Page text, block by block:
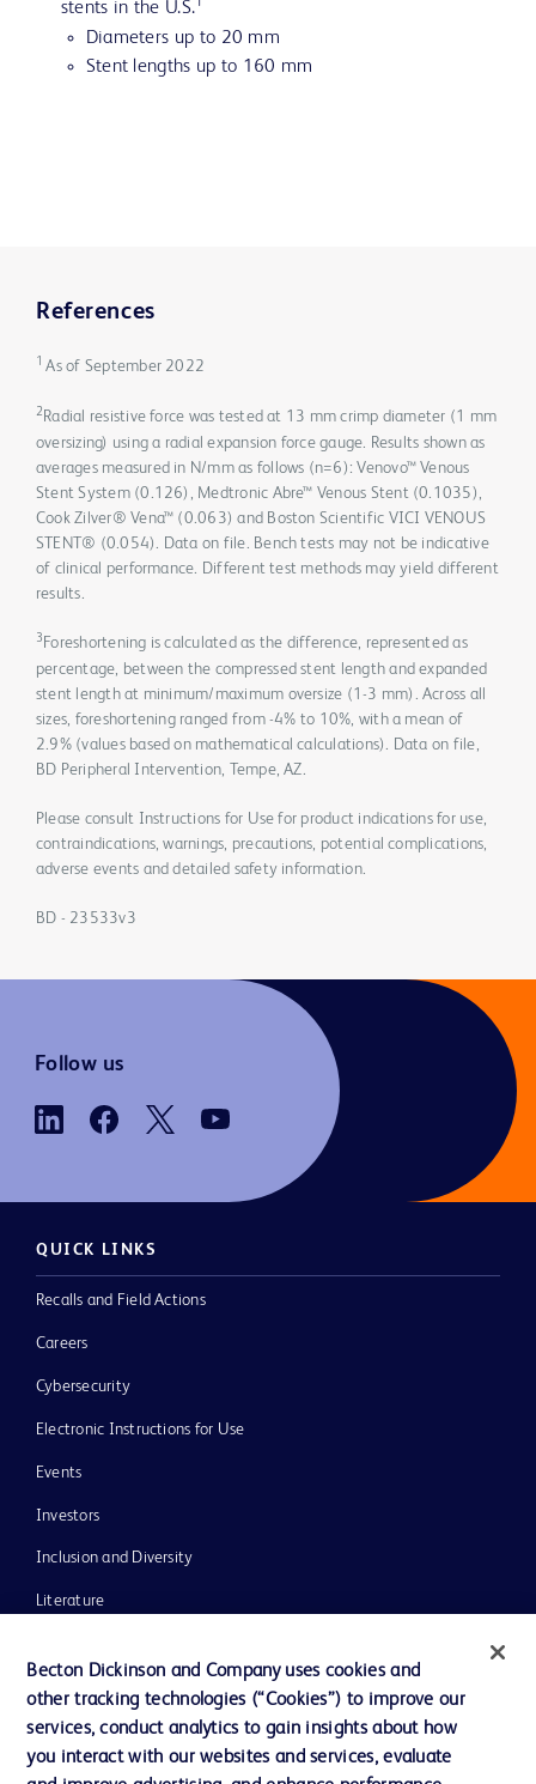
stents in the U.S.
Diameters up to 20 mm
Stent lengths up to 160 mm
References
1 As of September 2022
2 Radial resistive force was tested at 13 mm crimp diameter (1 mm
oversizing) using a radial expansion force gauge. Results shown as
averages measured in N/mm as follows (n=6): Venovo™ Venous
Stent System (0.126), Medtronic Abre™ Venous Stent (0.1035),
Cook Zilver® Vena™ (0.063) and Boston Scientific VICI VENOUS
STENT® (0.054). Data on file. Bench tests may not be indicative
of clinical performance. Different test methods may yield different
results.
3 Foreshortening is calculated as the difference, represented as
percentage, between the compressed stent length and expanded
stent length at minimum/maximum oversize (1-3 mm). Across all
sizes, foreshortening ranged from -4% to 10%, with a mean of
2.9% (values based on mathematical calculations). Data on file,
BD Peripheral Intervention, Tempe, AZ.
Please consult Instructions for Use for product indications for use,
contraindications, warnings, precautions, potential complications,
adverse events and detailed safety information.
BD - 23533v3
Follow us
QUICK LINKS
Recalls and Field Actions
Careers
Cybersecurity
Electronic Instructions for Use
Events
Investors
Inclusion and Diversity
Literature
Our Company
Ethics and Compliance
Becton Dickinson and Company uses cookies and
other tracking technologies (“Cookies”) to improve our
services, conduct analytics to gain insights about how
you interact with our websites and services, evaluate